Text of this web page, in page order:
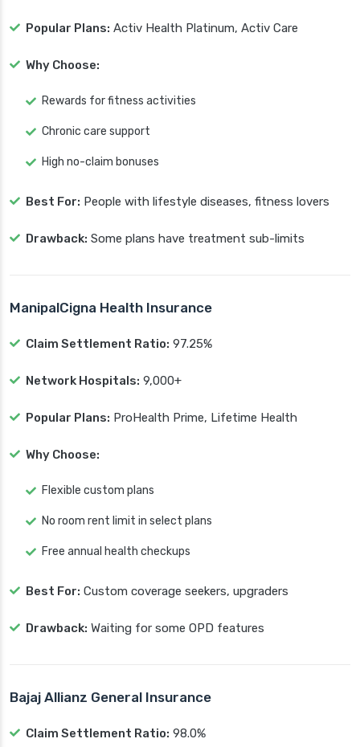
Popular Plans: Activ Health Platinum, Activ Care
Why Choose:
Rewards for fitness activities
Chronic care support
High no-claim bonuses
Best For: People with lifestyle diseases, fitness lovers
Drawback: Some plans have treatment sub-limits
ManipalCigna Health Insurance
Claim Settlement Ratio: 97.25%
Network Hospitals: 9,000+
Popular Plans: ProHealth Prime, Lifetime Health
Why Choose:
Flexible custom plans
No room rent limit in select plans
Free annual health checkups
Best For: Custom coverage seekers, upgraders
Drawback: Waiting for some OPD features
Bajaj Allianz General Insurance
Claim Settlement Ratio: 98.0%